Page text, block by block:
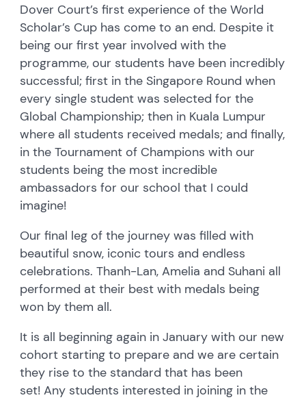
Dover Court’s first experience of the World
Scholar’s Cup has come to an end. Despite it
being our first year involved with the
programme, our students have been incredibly
successful; first in the Singapore Round when
every single student was selected for the
Global Championship; then in Kuala Lumpur
where all students received medals; and finally,
in the Tournament of Champions with our
students being the most incredible
ambassadors for our school that I could
imagine!
Our final leg of the journey was filled with
beautiful snow, iconic tours and endless
celebrations. Thanh-Lan, Amelia and Suhani all
performed at their best with medals being
won by them all.
It is all beginning again in January with our new
cohort starting to prepare and we are certain
they rise to the standard that has been
set! Any students interested in joining in the